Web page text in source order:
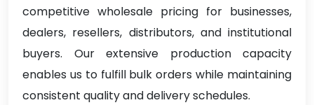
competitive wholesale pricing for businesses,
dealers, resellers, distributors, and institutional
buyers. Our extensive production capacity
enables us to fulfill bulk orders while maintaining
consistent quality and delivery schedules.